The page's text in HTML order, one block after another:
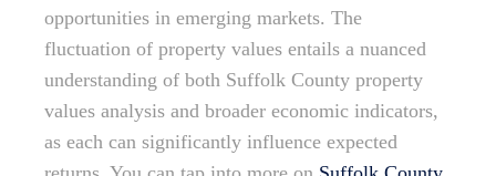
opportunities in emerging markets. The
fluctuation of property values entails a nuanced
understanding of both Suffolk County property
values analysis and broader economic indicators,
as each can significantly influence expected